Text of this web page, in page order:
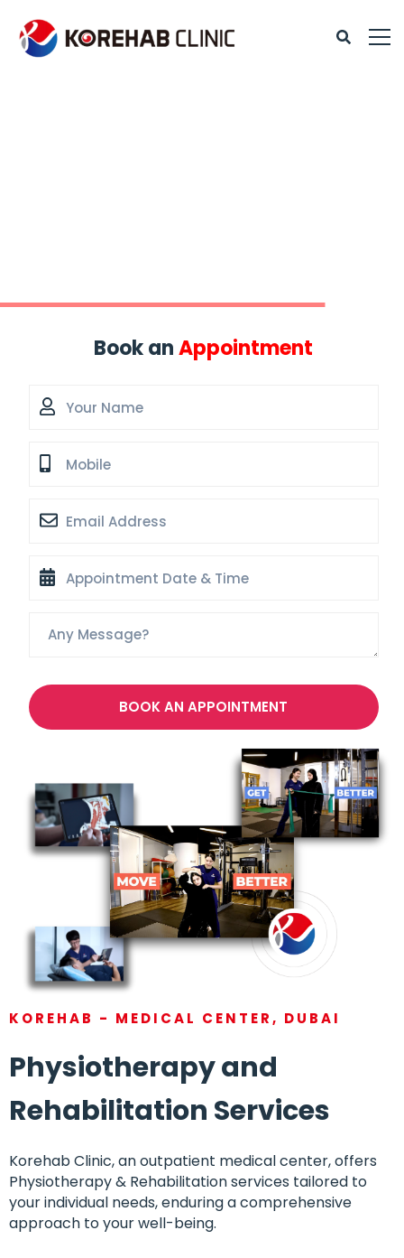
Book anAppointment
KOREHAB - MEDICAL CENTER, DUBAI
Physiotherapy and
Rehabilitation Services
Korehab Clinic, an outpatient medical center, offers
Physiotherapy & Rehabilitation services tailored to
your individual needs, enduring a comprehensive
approach to your well-being.